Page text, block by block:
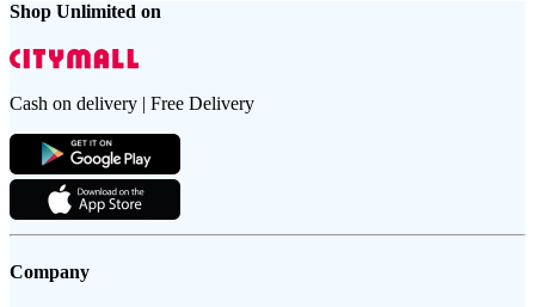
Shop Unlimited on
Cash on delivery | Free Delivery
Company